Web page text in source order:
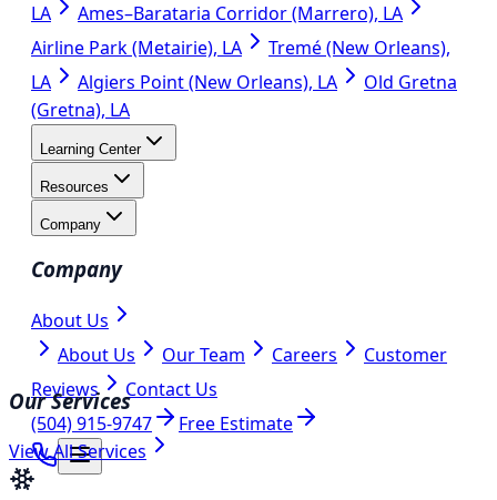
LA
Ames–Barataria Corridor (Marrero), LA
Airline Park (Metairie), LA
Tremé (New Orleans),
LA
Algiers Point (New Orleans), LA
Old Gretna
(Gretna), LA
Learning Center
Resources
Company
Company
About Us
About Us
Our Team Careers
Customer
Reviews
Contact Us
(504) 915-9747
Free Estimate
Our Services
View All Services